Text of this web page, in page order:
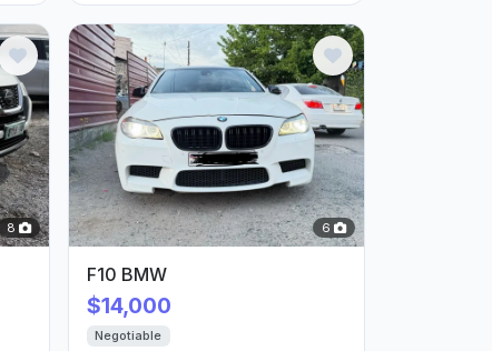
8 6
F10 BMW
$14,000
Negotiable